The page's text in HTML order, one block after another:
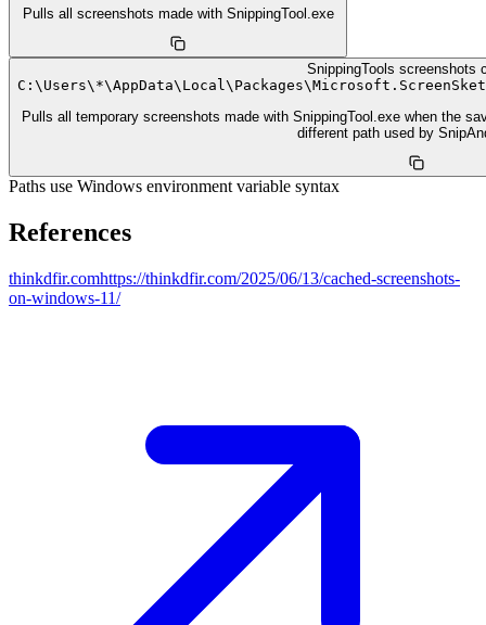
Pulls all screenshots made with SnippingTool.exe
SnippingTools screenshots
C: \ Users\ *\AppData\ Local\ Packages\
Pulls all temporary screenshots made with SnippingTool.exe when the
different path used by
Paths use Windows environment variable syntax
References
thinkdfir.comhttps://thinkdfir.com/2025/06/13/cached-screenshots-
on-windows-11/